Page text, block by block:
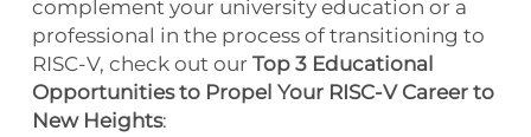
complement your university education or a
professional in the process of transitioning to
RISC-V, check out our Top 3 Educational
Opportunities to Propel Your RISC-V Career to
New Heights: